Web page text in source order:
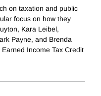
on taxation and public
focus on how they
Kara Leibel,
Payne, and Brenda
Income Tax Credit